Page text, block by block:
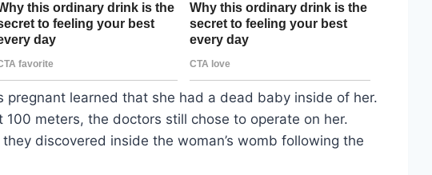
pregnant learned that she had a dead baby inside of her.
100 meters, the doctors still chose to operate on her.
discovered inside the woman’s womb following the